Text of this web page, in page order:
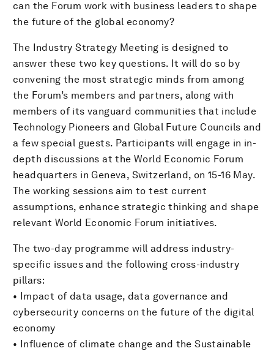
can the Forum work with business leaders to shape
the future of the global economy?
The Industry Strategy Meeting is designed to
answer these two key questions. It will do so by
convening the most strategic minds from among
the Forum’s members and partners, along with
members of its vanguard communities that include
Technology Pioneers and Global Future Councils and
a few special guests. Participants will engage in in-
depth discussions at the World Economic Forum
headquarters in Geneva, Switzerland, on 15-16 May.
The working sessions aim to test current
assumptions, enhance strategic thinking and shape
relevant World Economic Forum initiatives.
The two-day programme will address industry-
specific issues and the following cross-industry
pillars:
• Impact of data usage, data governance and
cybersecurity concerns on the future of the digital
economy
• Influence of climate change and the Sustainable